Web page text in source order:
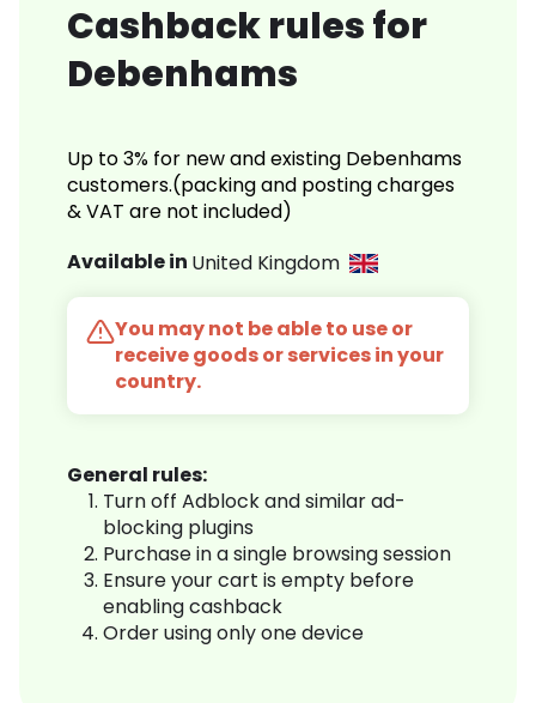
Cashback rules for
Debenhams
Up to 3% for new and existing Debenhams
customers.(packing and posting charges
& VAT are not included)
Available in United Kingdom
You may not be able to use or
receive goods or services in your
country.
General rules:
Turn off Adblock and similar ad-
blocking plugins
Purchase in a single browsing session
Ensure your cart is empty before
enabling cashback
Order using only one device